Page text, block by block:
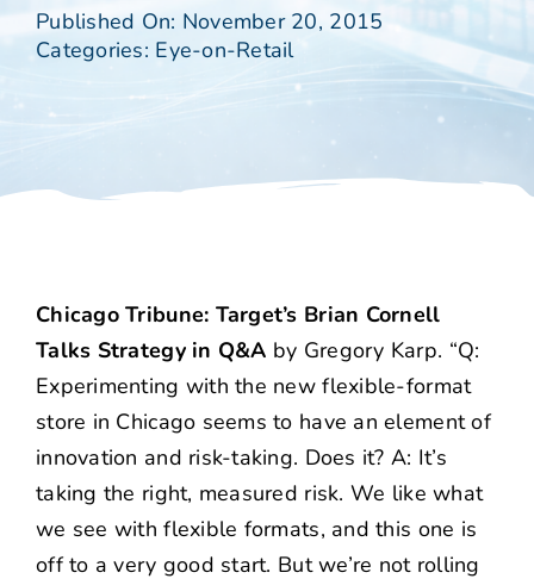
Published On: November 20, 2015
Categories: Eye-on-Retail
Chicago Tribune: Target’s Brian Cornell
Talks Strategy in Q&A by Gregory Karp. “Q:
Experimenting with the new flexible-format
store in Chicago seems to have an element of
innovation and risk-taking. Does it? A: It’s
taking the right, measured risk. We like what
we see with flexible formats, and this one is
off to a very good start. But we’re not rolling